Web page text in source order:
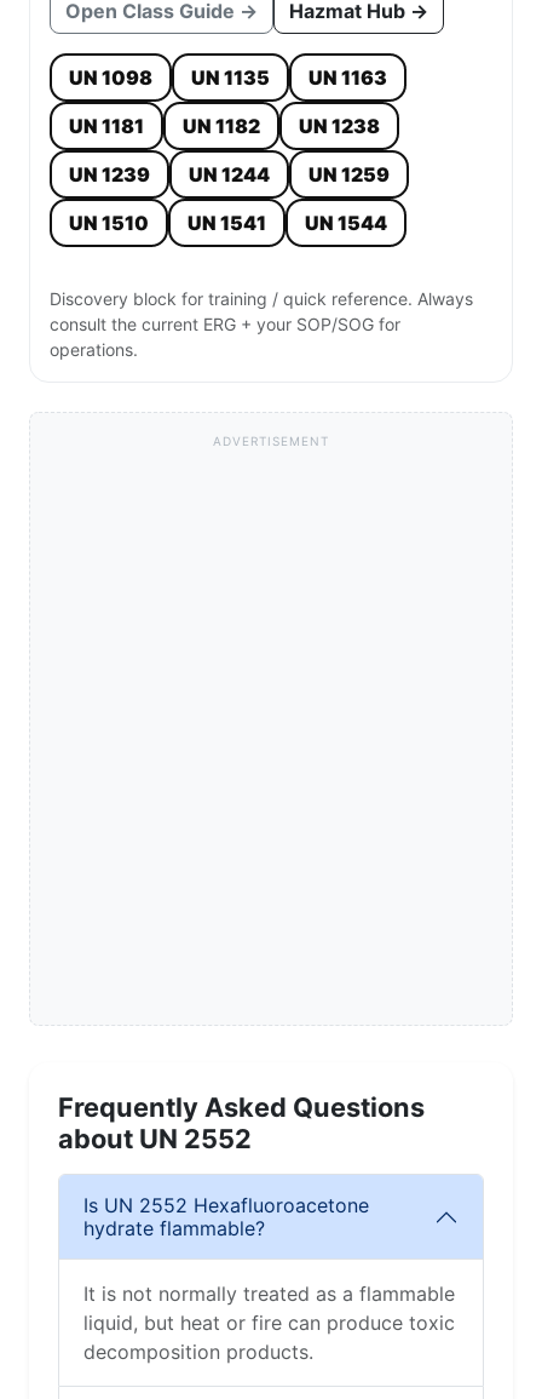
Open Class Guide → Hazmat Hub →
UN 1098 UN 1135
UN 1163
UN 1181
UN 1182
UN 1238
UN 1239
UN 1244
UN 1259
UN 1510
UN 1541 UN 1544
Discovery block for training / quick reference. Always
consult the current ERG + your SOP/SOG for
operations.
ADVERTISEMENT
Frequently Asked Questions
about UN 2552
Is UN 2552 Hexafluoroacetone
hydrate flammable?
It is not normally treated as a flammable
liquid, but heat or fire can produce toxic
decomposition products.